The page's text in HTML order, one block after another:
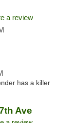
a review
has a killer
Ave